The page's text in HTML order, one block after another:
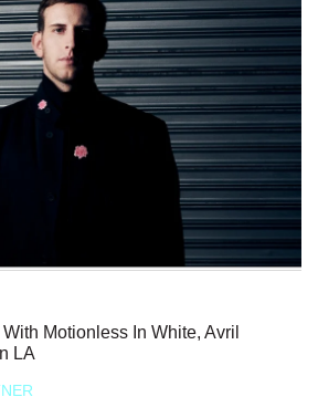
With Motionless In White, Avril
LA